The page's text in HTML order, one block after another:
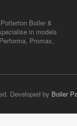
Boiler &
in models
Promax,
Developed by Boiler